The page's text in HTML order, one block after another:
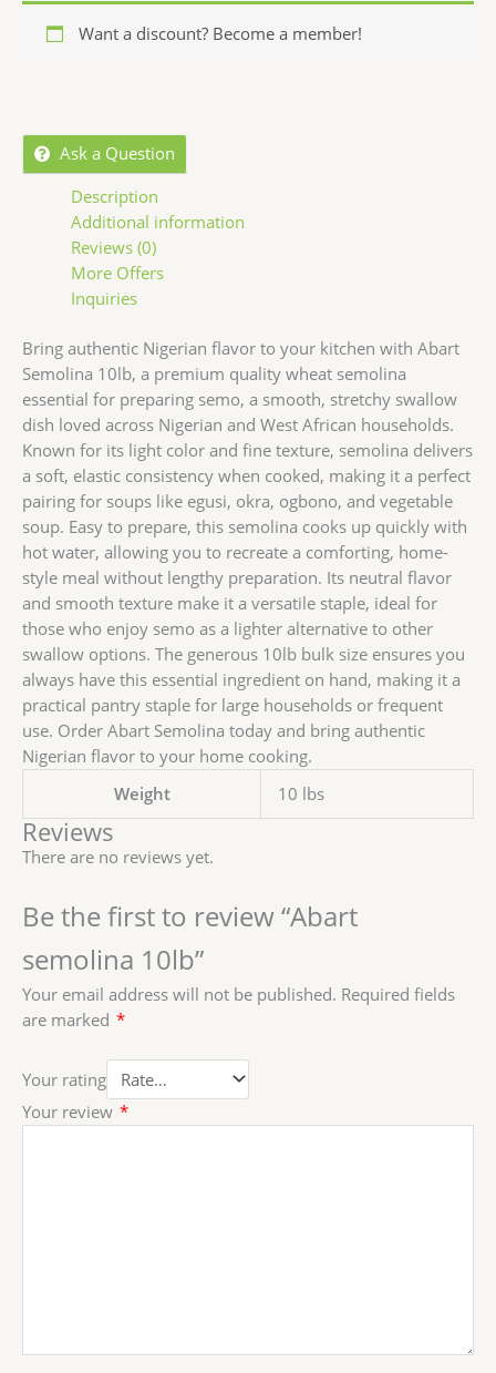
Want a discount? Become a member!
Ask a Question
Description
Additional information
Reviews (0)
More Offers
Inquiries
Bring authentic Nigerian flavor to your kitchen with Abart
Semolina 10lb, a premium quality wheat semolina
essential for preparing semo, a smooth, stretchy swallow
dish loved across Nigerian and West African households.
Known for its light color and fine texture, semolina delivers
a soft, elastic consistency when cooked, making it a perfect
pairing for soups like egusi, okra, ogbono, and vegetable
soup. Easy to prepare, this semolina cooks up quickly with
hot water, allowing you to recreate a comforting, home-
style meal without lengthy preparation. Its neutral flavor
and smooth texture make it a versatile staple, ideal for
those who enjoy semo as a lighter alternative to other
swallow options. The generous 10lb bulk size ensures you
always have this essential ingredient on hand, making it a
practical pantry staple for large households or frequent
use. Order Abart Semolina today and bring authentic
Nigerian flavor to your home cooking.
Weight
10 lbs
Reviews
There are no reviews yet.
Be the first to review “Abart
semolina 10lb”
Your email address will not be published. Required fields
are marked *
Your rating
Your review *